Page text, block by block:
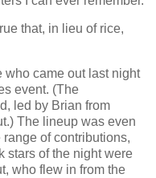
that, in lieu of rice,
who came out last night
event. (The
led by Brian from
.) The lineup was even
of contributions,
stars of the night were
who flew in from the